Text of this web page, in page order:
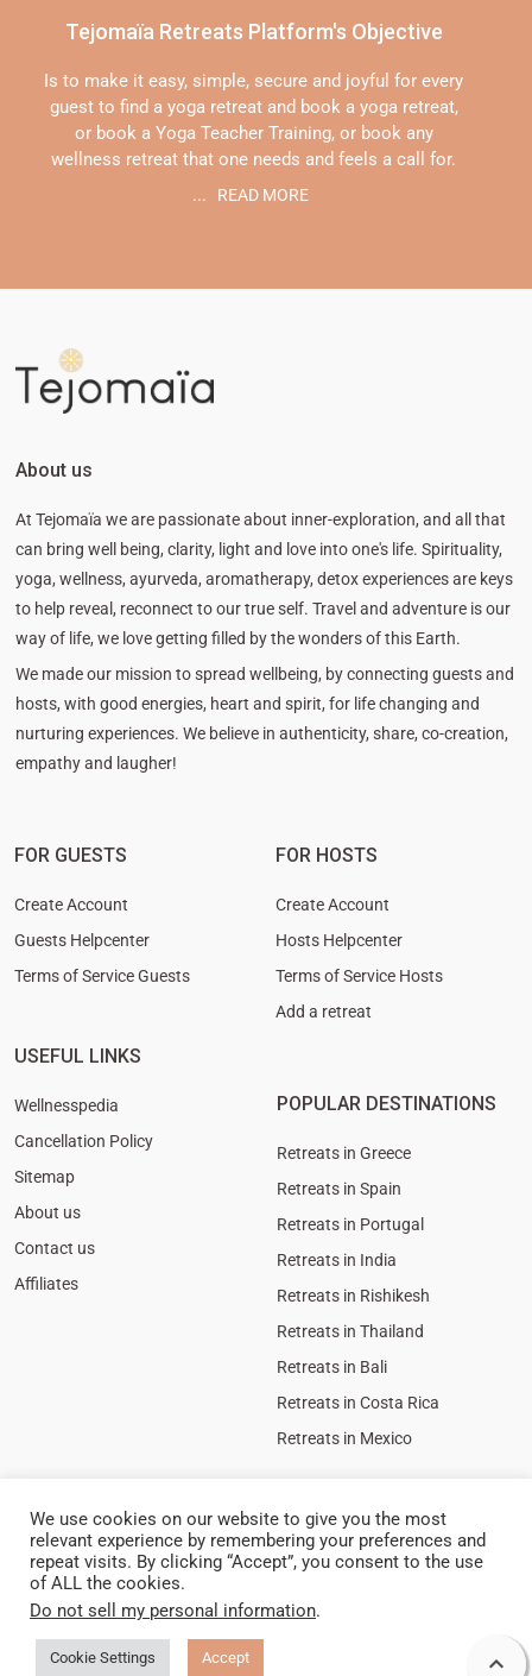

Tejomaïa Retreats Platform's Objective
Is to make it easy, simple, secure and joyful for every
guest to find a yoga retreat and book a yoga retreat,
or book a Yoga Teacher Training, or book any
wellness retreat that one needs and feels a call for.
...
READ MORE
About us
At Tejomaïa we are passionate about inner-exploration, and all that
can bring well being, clarity, light and love into one's life. Spirituality,
yoga, wellness, ayurveda, aromatherapy, detox experiences are keys
to help reveal, reconnect to our true self. Travel and adventure is our
way of life, we love getting filled by the wonders of this Earth.
We made our mission to spread wellbeing, by connecting guests and
hosts, with good energies, heart and spirit, for life changing and
nurturing experiences. We believe in authenticity, share, co-creation,
empathy and laugher!
FOR GUESTS
Create Account
Guests Helpcenter
Terms of Service Guests
FOR HOSTS
Create Account
Hosts Helpcenter
Terms of Service Hosts
Add a retreat
USEFUL LINKS
Wellnesspedia
Cancellation Policy
Sitemap
About us
Contact us
Affiliates
POPULAR DESTINATIONS
Retreats in Greece
Retreats in Spain
Retreats in Portugal
Retreats in India
Retreats in Rishikesh
Retreats in Thailand
Retreats in Bali
Retreats in Costa Rica
Retreats in Mexico
Cookie Privacy Policy 
We use cookies on our website to give you the most
relevant experience by remembering your preferences and
repeat visits. By clicking “Accept”, you consent to the use
of ALL the cookies.
Do not sell my personal information.
Cookie Settings Accept